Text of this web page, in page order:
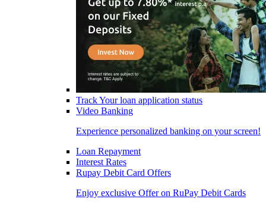
Track Your loan application status
Video Banking
Experience personalized banking on your screen!
Loan Repayment
Interest Rates
Rupay Debit Card Offers
Enjoy exclusive Offer on RuPay Debit Cards